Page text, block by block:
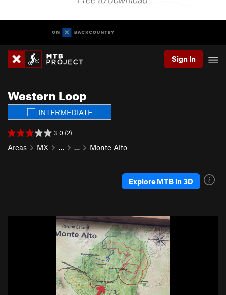
Sign In
Western Loop
INTERMEDIATE
3.0 (2)
Areas MX … … Monte Alto
Explore MTB in 3D